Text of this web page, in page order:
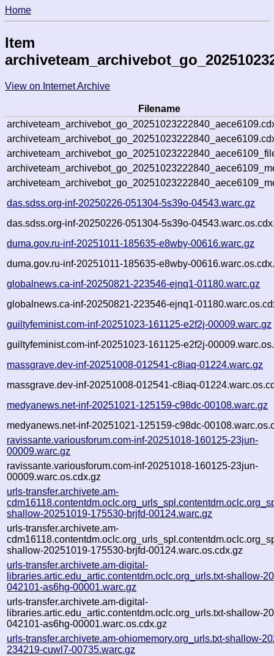
Home
Item
View on Internet Archive
Filename
das.sdss.org-inf-20250226-051304-5s39o-04543.warc.gz
das.sdss.org-inf-20250226-051304-5s39o-
duma.gov.ru-inf-20251011-185635-e8wby-00616.warc.gz
duma.gov.ru-inf-20251011-185635-e8wby-
globalnews.ca-inf-20250821-223546-ejnq1-01180.warc.gz
globalnews.ca-inf-20250821-223546-ejnq1-
guiltyfeminist.com-inf-20251023-161125-e2f2j-00009.warc.gz
guiltyfeminist.com-inf-20251023-161125-e2f2j-
massgrave.dev-inf-20251008-012541-c8iaq-01224.warc.gz
massgrave.dev-inf-20251008-012541-c8iaq-
medyanews.net-inf-20251021-125159-c98dc-00108.warc.gz
medyanews.net-inf-20251021-125159-c98dc-
ravissante.variousforum.com-inf-20251018-160125-23jun-
00009.warc.gz
ravissante.variousforum.com-inf-20251018-160125-23jun-
00009.warc.os.cdx.gz
urls-transfer.archivete.am-
shallow-20251019-175530-brjfd-00124.warc.gz
urls-transfer.archivete.am-
shallow-20251019-175530-brjfd-00124.warc.os.cdx.gz
urls-transfer.archivete.am-digital-
libraries.artic.edu_artic.contentdm.oclc.org_urls.txt-shallow-
042101-as6hg-00001.warc.gz
urls-transfer.archivete.am-digital-
libraries.artic.edu_artic.contentdm.oclc.org_urls.txt-shallow-
042101-as6hg-00001.warc.os.cdx.gz
urls-transfer.archivete.am-ohiomemory.org_urls.txt-shallow-
234219-cuwl7-00735.warc.gz